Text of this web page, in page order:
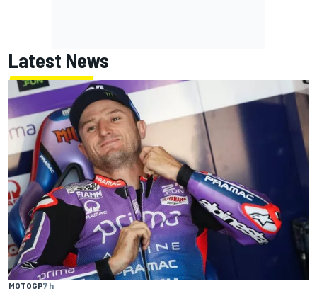
Latest News
MOTOGP7 h